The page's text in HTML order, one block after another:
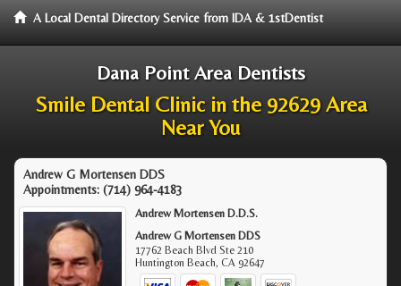
A Local Dental Directory Service from IDA & 1stDentist
Dana Point Area Dentists
Smile Dental Clinic in the 92629 Area
Near You
Andrew G Mortensen DDS
Appointments: (714) 964-4183
Andrew Mortensen D.D.S.
Andrew G Mortensen DDS
17762 Beach Blvd Ste 210
Huntington Beach,CA 92647